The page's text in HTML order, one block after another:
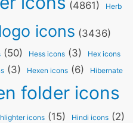
(4861) Herb
icons (3436)
(50) Hess icons(3) Hex icons
(3) Hexen icons(6) Hibernate
folder icons
icons (15) Hindi icons (2)